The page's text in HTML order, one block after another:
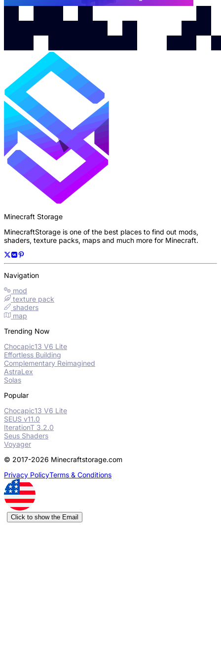
Minecraft Storage
MinecraftStorage is one of the best places to find out mods,
shaders, texture packs, maps and much more for Minecraft.
Navigation
mod
texture pack
shaders
map
Trending Now
Chocapic13 V6 Lite
Effortless Building
Complementary Reimagined
AstraLex
Solas
Popular
Chocapic13 V6 Lite
SEUS v11.0
IterationT 3.2.0
Seus Shaders
Voyager
© 2017-2026 Minecraftstorage.com
Privacy PolicyTerms & Conditions
Click to show the Email